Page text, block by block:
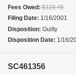
Fees Owed:$328.45
Filing Date: 1/16/2001
Disposition: Guilty
Disposition Date: 1/16/
SC461356